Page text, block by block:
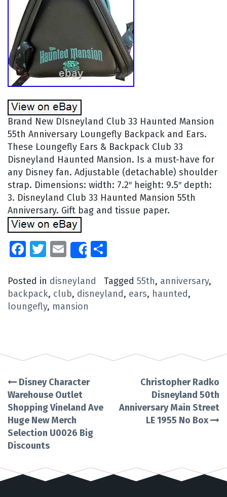
Brand New DIsneyland Club 33 Haunted Mansion
55th Anniversary Loungefly Backpack and Ears.
These Loungefly Ears & Backpack Club 33
Disneyland Haunted Mansion. Is a must-have for
any Disney fan. Adjustable (detachable) shoulder
strap. Dimensions: width: 7.2″ height: 9.5″ depth:
3. Disneyland Club 33 Haunted Mansion 55th
Anniversary. Gift bag and tissue paper.
Facebook
Twitter
EmailShare
Posted in disneyland Tagged 55th, anniversary,
backpack, club, disneyland, ears, haunted,
loungefly, mansion
Post
navigation
Disney Character
Warehouse Outlet
Shopping Vineland Ave
Huge New Merch
Selection U0026 Big
Discounts
Christopher Radko
Disneyland 50th
Anniversary Main Street
LE 1955 No Box